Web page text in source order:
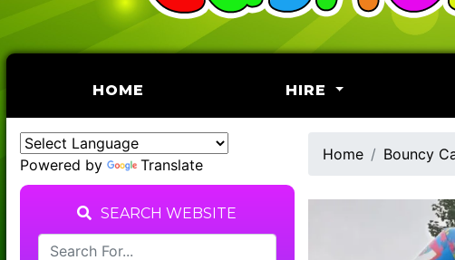
HOME HIRE
Powered by Translate
SEARCH WEBSITE
Home Bouncy